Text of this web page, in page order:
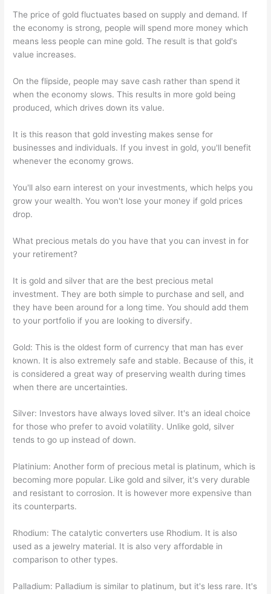
The price of gold fluctuates based on supply and demand. If
the economy is strong, people will spend more money which
means less people can mine gold. The result is that gold's
value increases.
On the flipside, people may save cash rather than spend it
when the economy slows. This results in more gold being
produced, which drives down its value.
It is this reason that gold investing makes sense for
businesses and individuals. If you invest in gold, you'll benefit
whenever the economy grows.
You'll also earn interest on your investments, which helps you
grow your wealth. You won't lose your money if gold prices
drop.
What precious metals do you have that you can invest in for
your retirement?
It is gold and silver that are the best precious metal
investment. They are both simple to purchase and sell, and
they have been around for a long time. You should add them
to your portfolio if you are looking to diversify.
Gold: This is the oldest form of currency that man has ever
known. It is also extremely safe and stable. Because of this, it
is considered a great way of preserving wealth during times
when there are uncertainties.
Silver: Investors have always loved silver. It's an ideal choice
for those who prefer to avoid volatility. Unlike gold, silver
tends to go up instead of down.
Platinium: Another form of precious metal is platinum, which is
becoming more popular. Like gold and silver, it's very durable
and resistant to corrosion. It is however more expensive than
its counterparts.
Rhodium: The catalytic converters use Rhodium. It is also
used as a jewelry material. It is also very affordable in
comparison to other types.
Palladium: Palladium is similar to platinum, but it's less rare. It's